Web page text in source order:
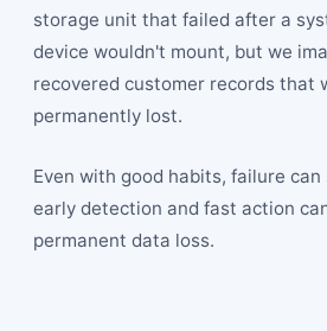
storage unit that failed after a
device wouldn't mount, but we
recovered customer records that
permanently lost.
Even with good habits, failure
early detection and fast action
permanent data loss.